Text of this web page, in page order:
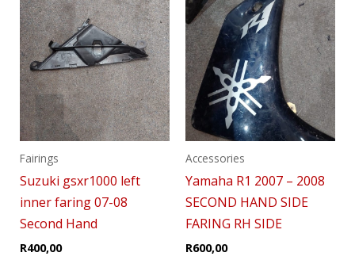
Fairings
Suzuki gsxr1000 left
inner faring 07-08
Second Hand
R400,00
Accessories
Yamaha R1 2007 – 2008
SECOND HAND SIDE
FARING RH SIDE
R600,00